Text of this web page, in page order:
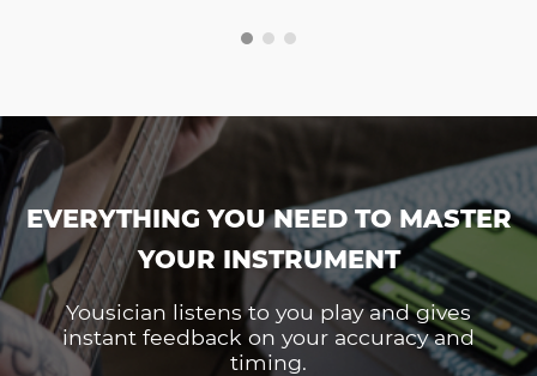
EVERYTHING YOU NEED TO MASTER
YOUR INSTRUMENT
Yousician listens to you play and gives
instant feedback on your accuracy and
timing.